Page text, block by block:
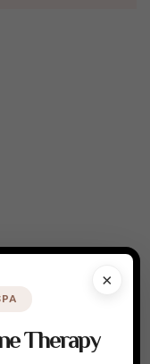
Therapy
×